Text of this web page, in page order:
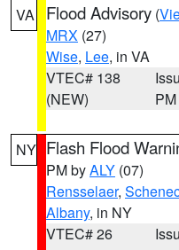
VA Flood Advisory (
MRX (27)
Wise, Lee, in VA
VTEC# 138
(NEW)
PM
NY Flash Flood
PM byALY (07)
Rensselaer,
Albany, in NY
VTEC# 26